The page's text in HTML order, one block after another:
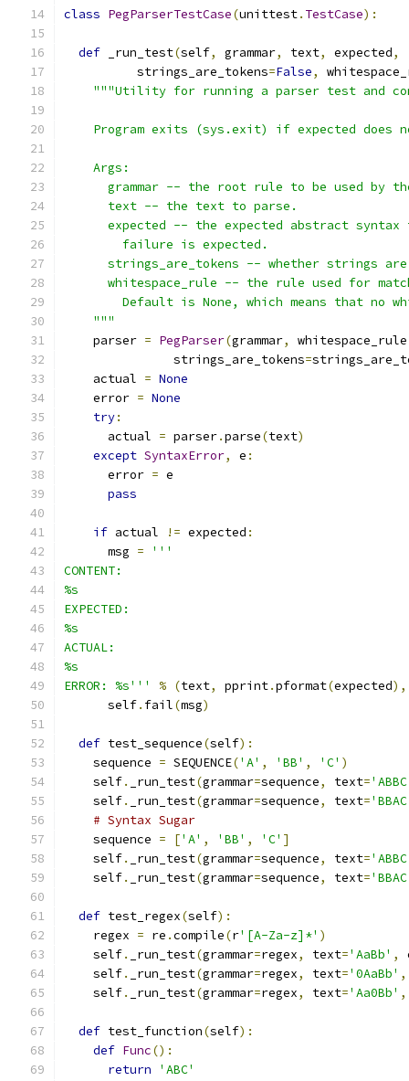
class PegParserTestCase(unittest. TestCase):
def _run_test(self, grammar, text, expected,
          strings_are_tokens
=False,
"""Utility for running a parser test and
Program exits (sys.exit) if expected does
    Args:
grammar -- the root rule to be used by
      text -- the text to parse.
expected -- the expected abstract syntax
        failure is expected.
strings_are_tokens -- whether strings
whitespace_rule -- the rule used for
Default is None, which means that no
    """
    parser
= PegParser(grammar, whitespace_rule
               strings_are_tokens
=
    actual
= None
    error
= None
try:
      actual
= parser.parse(text)
except SyntaxError, e :
      error
= e
pass
if actual != expected :
      msg
=
'''
CONTENT:
%s
EXPECTED:
%s
ACTUAL:
%s
ERROR: %s'''
% (text, pprint.pformat(expected),
      self
. fail(msg)
def test_sequence(self):
    sequence
= SEQUENCE('A' , 'BB' , 'C' )
    self
. _run_test(grammar=sequence, text=
    self
. _run_test(grammar=sequence, text=
# Syntax Sugar
    sequence
= ['A' , 'BB' , 'C' ]
    self
. _run_test(grammar=sequence, text=
    self
. _run_test(grammar=sequence, text=
def test_regex(self):
    regex
= re .compile(r'[A-Za-z]*' )
    self
. _run_test(grammar=regex, text='AaBb' ,
    self
. _run_test(grammar=regex, text='0AaBb' ,
    self
. _run_test(grammar=regex, text='Aa0Bb' ,
def test_function(self):
def Func():
return
'ABC'